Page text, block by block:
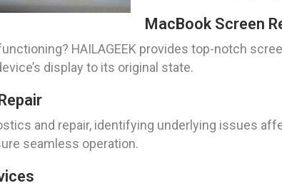
MacBook Screen
HAILAGEEK provides top-notch
display to its original state.
and repair, identifying underlying issues
seamless operation.